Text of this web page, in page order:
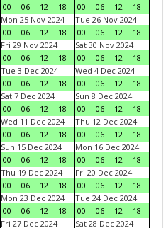
00
06 12 18
00
06 12
18
Mon 25 Nov 2024
00
06 12 18
Tue 26 Nov 2024
00
06 12
18
Fri 29 Nov 2024
00
06 12 18
Sat 30 Nov 2024
00
06 12
18
Tue 3 Dec 2024
00
06 12 18
Wed 4 Dec 2024
00
06 12
18
Sat 7 Dec 2024
00
06 12 18
Sun 8 Dec 2024
00
06 12
18
Wed 11 Dec 2024
00
06 12 18
Thu 12 Dec 2024
00
06 12
18
Sun 15 Dec 2024
00
06 12 18
Mon 16 Dec 2024
00
06 12
18
Thu 19 Dec 2024
00
06 12 18
Fri 20 Dec 2024
00
06 12
18
Mon 23 Dec 2024
00
06 12 18
Tue 24 Dec 2024
00
06 12
18
Fri 27 Dec 2024
Sat 28 Dec 2024